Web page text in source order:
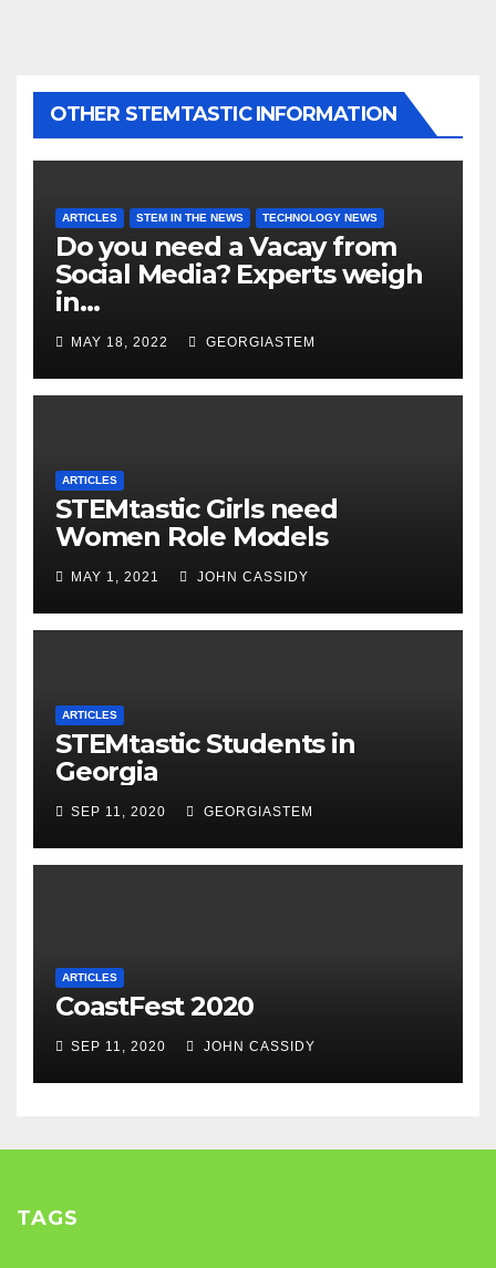
OTHER STEMTASTIC INFORMATION
ARTICLES STEM IN THE NEWS TECHNOLOGY NEWS
Do you need a Vacay from
Social Media? Experts weigh
in…
MAY 18, 2022 GEORGIASTEM
ARTICLES
STEMtastic Girls need
Women Role Models
MAY 1, 2021 JOHN CASSIDY
ARTICLES
STEMtastic Students in
Georgia
SEP 11, 2020 GEORGIASTEM
ARTICLES
CoastFest 2020
SEP 11, 2020 JOHN CASSIDY
TAGS